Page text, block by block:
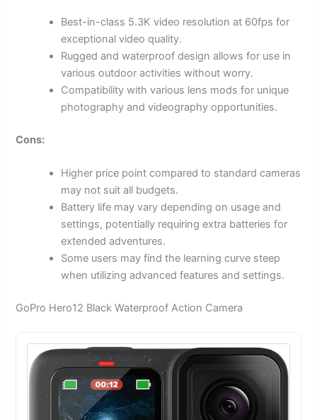
Best-in-class 5.3K video resolution at 60fps for
exceptional video quality.
Rugged and waterproof design allows for use in
various outdoor activities without worry.
Compatibility with various lens mods for unique
photography and videography opportunities.
Cons:
Higher price point compared to standard cameras
may not suit all budgets.
Battery life may vary depending on usage and
settings, potentially requiring extra batteries for
extended adventures.
Some users may find the learning curve steep
when utilizing advanced features and settings.
GoPro Hero12 Black Waterproof Action Camera